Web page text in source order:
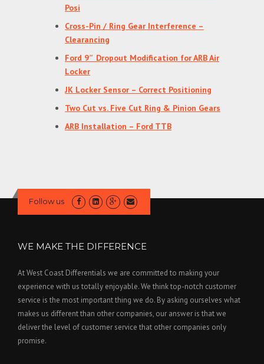
Posi
Cross-Pin / Ring Gear Interference –
Clearancing
Ford 9″ Dropout Modification for ARB Air
Locker
JK Locker Sensor – Correct Positioning
Two Cut vs. Five Cut Ring & Pinion Gears
ARB Installation – Ford TTB
Follow us
WE MAKE THE DIFFERENCE
At West Coast Differentials we are committed to making your
experience with us totally enjoyable. We think top-notch customer
service is the most important thing we do. By asking ourselves what
makes us different than other companies, our answer is that we
deliver the level of customer service that other companies only
promise.